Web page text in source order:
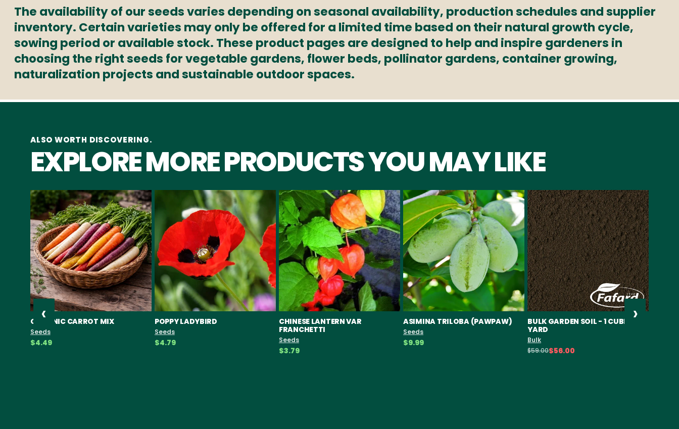
The availability of our seeds varies depending on seasonal availability, production schedules and supplier
inventory. Certain varieties may only be offered for a limited time based on their natural growth cycle,
sowing period or available stock. These product pages are designed to help and inspire gardeners in
choosing the right seeds for vegetable gardens, flower beds, pollinator gardens, container growing,
naturalization projects and sustainable outdoor spaces.
ALSO WORTH DISCOVERING.
EXPLORE MORE PRODUCTS YOU MAY LIKE
‹
ORGANIC CARROT MIX
Seeds
$4.49
POPPY LADYBIRD
Seeds
$4.79
CHINESE LANTERN VAR
FRANCHETTI
Seeds
$3.79
ASIMINA TRILOBA (PAWPAW)
Seeds
$9.99
BULK GARDEN SOIL - 1 CUBIC
YARD
Bulk
$59.00$56.00
›